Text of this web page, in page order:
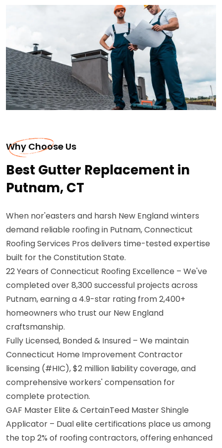
Why Choose Us
Best Gutter Replacement in
Putnam, CT
When nor'easters and harsh New England winters
demand reliable roofing in Putnam, Connecticut
Roofing Services Pros delivers time-tested expertise
built for the Constitution State.
22 Years of Connecticut Roofing Excellence – We've
completed over 8,300 successful projects across
Putnam, earning a 4.9-star rating from 2,400+
homeowners who trust our New England
craftsmanship.
Fully Licensed, Bonded & Insured – We maintain
Connecticut Home Improvement Contractor
licensing (#HIC), $2 million liability coverage, and
comprehensive workers' compensation for
complete protection.
GAF Master Elite & CertainTeed Master Shingle
Applicator – Dual elite certifications place us among
the top 2% of roofing contractors, offering enhanced